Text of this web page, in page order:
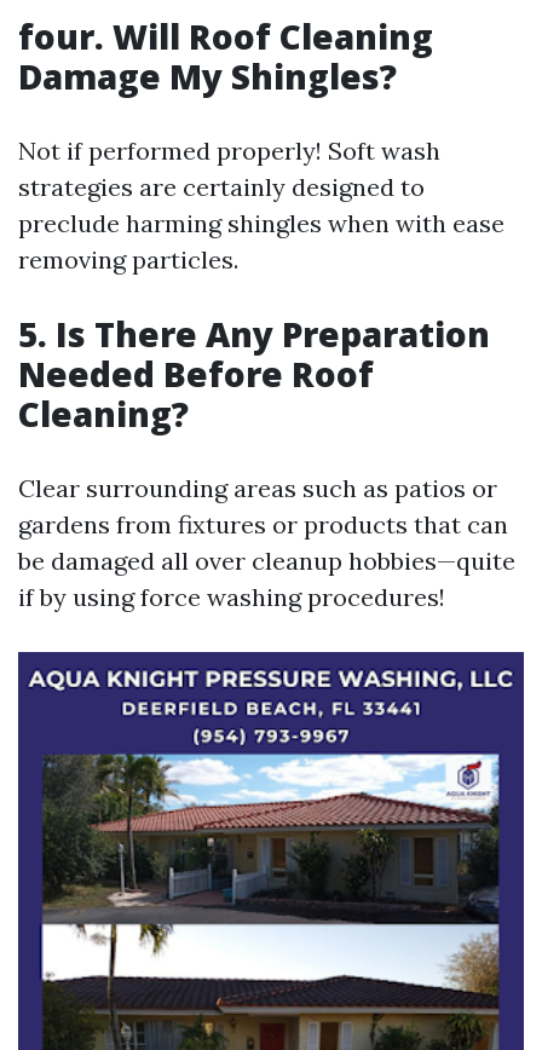
four. Will Roof Cleaning
Damage My Shingles?
Not if performed properly! Soft wash
strategies are certainly designed to
preclude harming shingles when with ease
removing particles.
5. Is There Any Preparation
Needed Before Roof
Cleaning?
Clear surrounding areas such as patios or
gardens from fixtures or products that can
be damaged all over cleanup hobbies—quite
if by using force washing procedures!